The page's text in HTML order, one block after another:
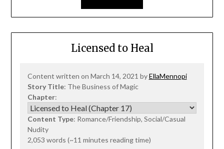
Licensed to Heal
Content written on March 14, 2021 byEllaMennopi
Story Title: The Business of Magic
Chapter:
Content Type: Romance/Friendship, Social/Casual
Nudity
2,053 words (~11 minutes reading time)